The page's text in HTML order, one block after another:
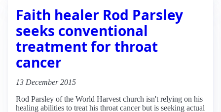
Faith healer Rod Parsley
seeks conventional
treatment for throat
cancer
13 December 2015
Rod Parsley of the World Harvest church isn't relying on his
healing abilities to treat his throat cancer but is seeking actual